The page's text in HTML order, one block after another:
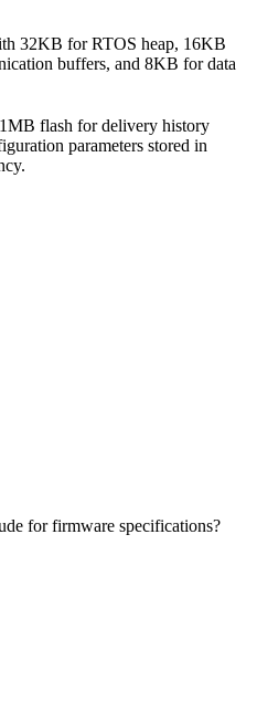
32KB for RTOS heap, 16KB
buffers, and 8KB for data
flash for delivery history
parameters stored in
for firmware specifications?